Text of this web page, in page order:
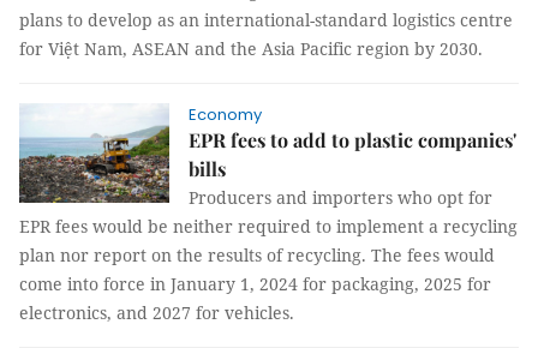
plans to develop as an international-standard logistics centre
for Việt Nam, ASEAN and the Asia Pacific region by 2030.
Economy
EPR fees to add to plastic companies'
bills
Producers and importers who opt for
EPR fees would be neither required to implement a recycling
plan nor report on the results of recycling. The fees would
come into force in January 1, 2024 for packaging, 2025 for
electronics, and 2027 for vehicles.